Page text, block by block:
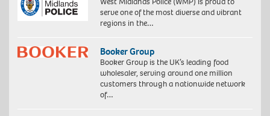
serve one of the most diverse and vibrant
regions in the…
Booker Group
Booker Group is the UK’s leading food
wholesaler, serving around one million
customers through a nationwide network
of…